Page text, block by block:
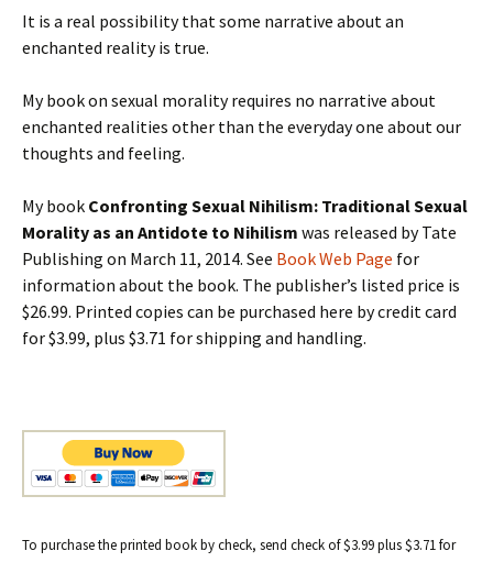
It is a real possibility that some narrative about an
enchanted reality is true.
My book on sexual morality requires no narrative about
enchanted realities other than the everyday one about our
thoughts and feeling.
My book Confronting Sexual Nihilism: Traditional Sexual
Morality as an Antidote to Nihilism was released by Tate
Publishing on March 11, 2014. See Book Web Page for
information about the book. The publisher’s listed price is
$26.99. Printed copies can be purchased here by credit card
for $3.99, plus $3.71 for shipping and handling.
To purchase the printed book by check, send check of $3.99 plus $3.71 for